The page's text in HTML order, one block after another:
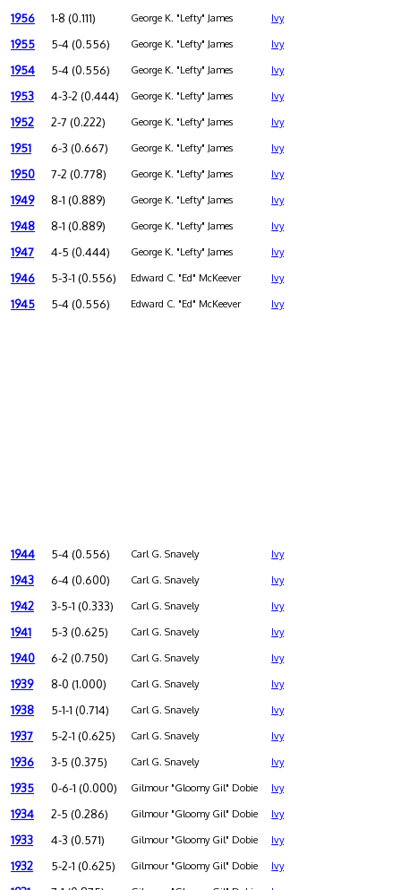
1956 1-8 (0.111) George K. "Lefty" James Ivy
1955 5-4 (0.556) George K. "Lefty" James Ivy
1954 5-4 (0.556) George K. "Lefty" James Ivy
1953 4-3-2 (0.444) George K. "Lefty" James Ivy
1952 2-7 (0.222) George K. "Lefty" James Ivy
1951 6-3 (0.667) George K. "Lefty" James Ivy
1950 7-2 (0.778) George K. "Lefty" James Ivy
1949 8-1 (0.889) George K. "Lefty" James Ivy
1948 8-1 (0.889) George K. "Lefty" James Ivy
1947 4-5 (0.444) George K. "Lefty" James Ivy
1946 5-3-1 (0.556) Edward C. "Ed" McKeever Ivy
1945 5-4 (0.556) Edward C. "Ed" McKeever Ivy
1944 5-4 (0.556) Carl G. Snavely Ivy
1943 6-4 (0.600) Carl G. Snavely Ivy
1942 3-5-1 (0.333) Carl G. Snavely Ivy
1941 5-3 (0.625) Carl G. Snavely Ivy
1940 6-2 (0.750) Carl G. Snavely Ivy
1939 8-0 (1.000) Carl G. Snavely Ivy
1938 5-1-1 (0.714) Carl G. Snavely Ivy
1937 5-2-1 (0.625) Carl G. Snavely Ivy
1936 3-5 (0.375) Carl G. Snavely Ivy
1935 0-6-1 (0.000) Gilmour "Gloomy Gil" Dobie Ivy
1934 2-5 (0.286) Gilmour "Gloomy Gil" Dobie Ivy
1933 4-3 (0.571) Gilmour "Gloomy Gil" Dobie Ivy
1932 5-2-1 (0.625) Gilmour "Gloomy Gil" Dobie Ivy